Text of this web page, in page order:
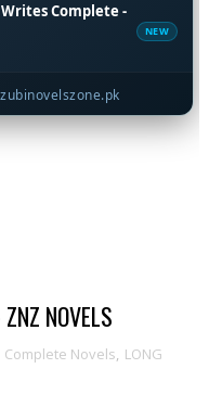
Complete -
NEW
NOVELS
Complete Novels, LONG